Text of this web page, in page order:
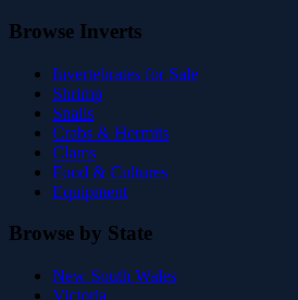
Browse Inverts
Invertebrates for Sale
Shrimp
Snails
Crabs & Hermits
Clams
Food & Cultures
Equipment
Browse by State
New South Wales
Victoria